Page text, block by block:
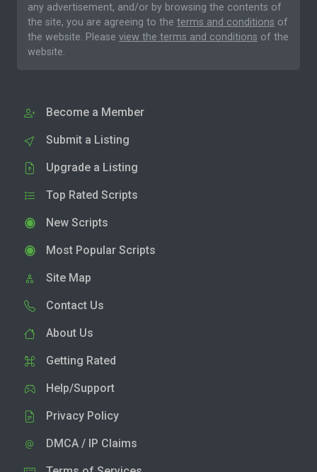
any advertisement, and/or by browsing the contents of
the site, you are agreeing to the terms and conditions of
the website. Please view the terms and conditions of the
website.
Become a Member
Submit a Listing
Upgrade a Listing
Top Rated Scripts
New Scripts
Most Popular Scripts
Site Map
Contact Us
About Us
Getting Rated
Help/Support
Privacy Policy
DMCA / IP Claims